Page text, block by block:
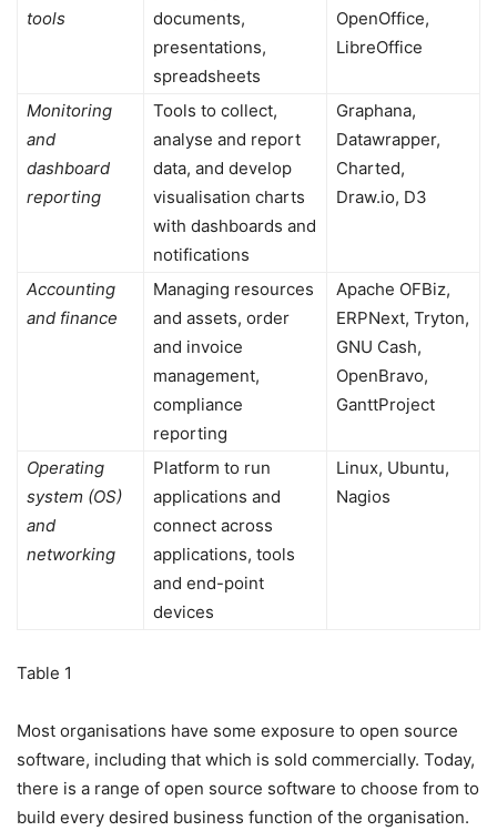
tools
documents,
presentations,
spreadsheets
OpenOffice,
LibreOffice
Monitoring
and
dashboard
reporting
Tools to collect,
analyse and report
data, and develop
visualisation charts
with dashboards and
notifications
Graphana,
Datawrapper,
Charted,
Draw.io, D3
Accounting
and finance
Managing resources
and assets, order
and invoice
management,
compliance
reporting
Apache OFBiz,
ERPNext, Tryton,
GNU Cash,
OpenBravo,
GanttProject
Operating
system (OS)
and
networking
Platform to run
applications and
connect across
applications, tools
and end-point
devices
Linux, Ubuntu,
Nagios
Table 1
Most organisations have some exposure to open source
software, including that which is sold commercially. Today,
there is a range of open source software to choose from to
build every desired business function of the organisation.